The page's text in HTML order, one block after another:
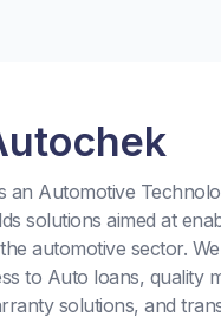
an Automotive
solutions aimed at
automotive sector.
to Auto loans, quality
solutions, and